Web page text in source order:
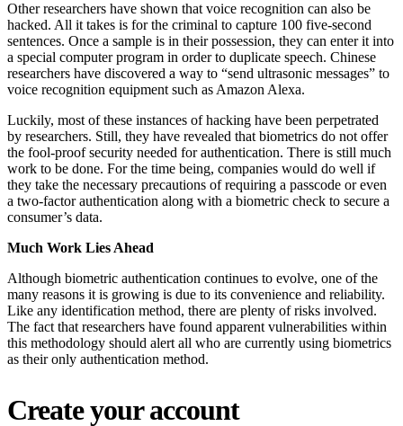
Other researchers have shown that voice recognition can also be
hacked. All it takes is for the criminal to capture 100 five-second
sentences. Once a sample is in their possession, they can enter it into
a special computer program in order to duplicate speech. Chinese
researchers have discovered a way to “send ultrasonic messages” to
voice recognition equipment such as Amazon Alexa.
Luckily, most of these instances of hacking have been perpetrated
by researchers. Still, they have revealed that biometrics do not offer
the fool-proof security needed for authentication. There is still much
work to be done. For the time being, companies would do well if
they take the necessary precautions of requiring a passcode or even
a two-factor authentication along with a biometric check to secure a
consumer’s data.
Much Work Lies Ahead
Although biometric authentication continues to evolve, one of the
many reasons it is growing is due to its convenience and reliability.
Like any identification method, there are plenty of risks involved.
The fact that researchers have found apparent vulnerabilities within
this methodology should alert all who are currently using biometrics
as their only authentication method.
Create your account